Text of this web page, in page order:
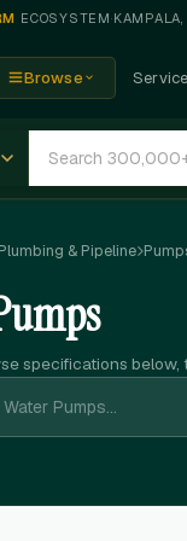
ECOSYSTEM·
Browse
Plumbing & Pipeline
specifications below,